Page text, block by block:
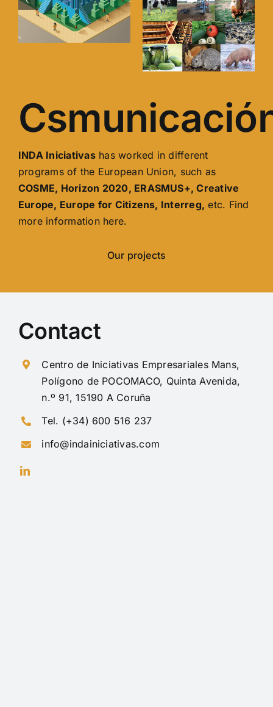
AGROSMARTcoop
INDA Iniciativashas worked in different
programs of the European Union, such as
COSME, Horizon 2020, ERASMUS+, Creative
Europe, Europe for Citizens, Interreg, etc. Find
more information here.
Our projects
Contact
Centro de Iniciativas Empresariales Mans,
Polígono de POCOMACO, Quinta Avenida,
n.º 91, 15190 A Coruña
Tel. (+34) 600 516 237
info@indainiciativas.com